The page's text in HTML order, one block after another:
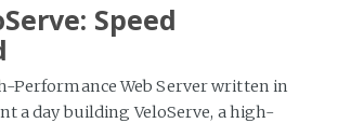
Speed
Performance Web Server written in
a day building VeloServe, a high-